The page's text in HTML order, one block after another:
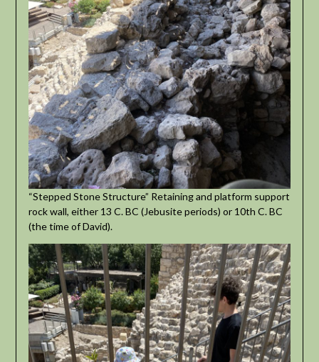
“Stepped Stone Structure” Retaining and platform support
rock wall, either 13 C. BC (Jebusite periods) or 10th C. BC
(the time of David).